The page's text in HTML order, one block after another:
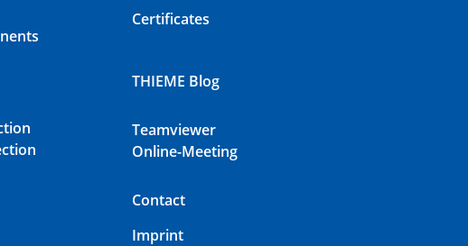
Certificates
THIEME Blog
Teamviewer
Online-Meeting
Contact
Imprint